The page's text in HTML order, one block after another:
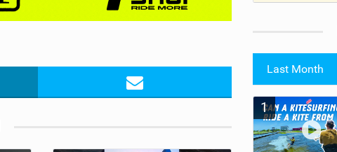
Last Month
1